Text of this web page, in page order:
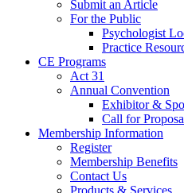
Submit an Article
For the Public
Psychologist
Practice
CE Programs
Act 31
Annual Convention
Exhibitor &
Call for
Membership Information
Register
Membership Benefits
Contact Us
Products & Services